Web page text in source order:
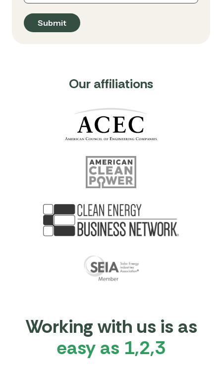
Our affiliations
Working with us is as
easy as 1,2,3